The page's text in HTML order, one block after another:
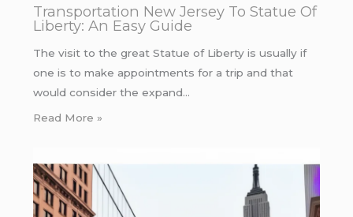
Transportation New Jersey To Statue Of
Liberty: An Easy Guide
The visit to the great Statue of Liberty is usually if
one is to make appointments for a trip and that
would consider the expand…
Read More »